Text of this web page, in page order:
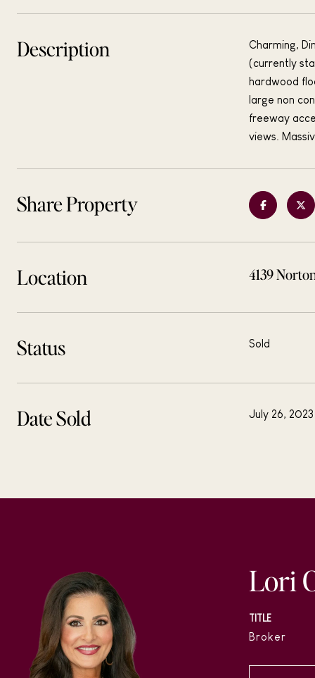
Description
Charming,
(currently
hardwood
large non
freeway
views.
Share Property
Location 4139
Status Sold
Date Sold July 26, 2023
Lori
TITLE
Broker